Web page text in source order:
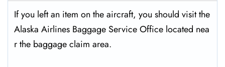
If you left an item on the aircraft, you should visit the
Alaska Airlines Baggage Service Office located nea
r the baggage claim area.